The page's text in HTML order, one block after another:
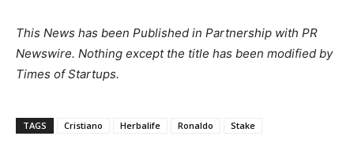
This News has been Published in Partnership with PR
Newswire. Nothing except the title has been modified by
Times of Startups.
TAGS Cristiano Herbalife Ronaldo Stake